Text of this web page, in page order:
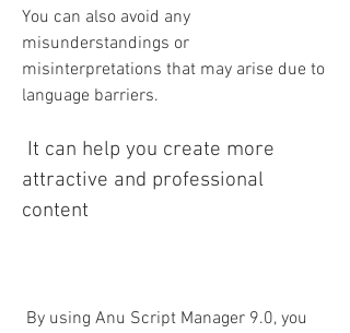
You can also avoid any
misunderstandings or
misinterpretations that may arise due to
language barriers.
attractive and professional
content